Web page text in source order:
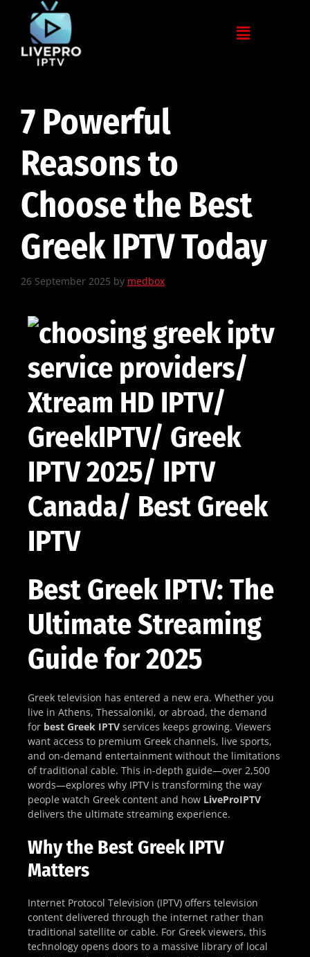
7 Powerful
Reasons to
Choose the Best
Greek IPTV Today
26 September 2025 by medbox
Best Greek IPTV: The
Ultimate Streaming
Guide for 2025
Greek television has entered a new era. Whether you
live in Athens, Thessaloniki, or abroad, the demand
for best Greek IPTV services keeps growing. Viewers
want access to premium Greek channels, live sports,
and on-demand entertainment without the limitations
of traditional cable. This in-depth guide—over 2,500
words—explores why IPTV is transforming the way
people watch Greek content and how LiveProIPTV
delivers the ultimate streaming experience.
Why the Best Greek IPTV
Matters
Internet Protocol Television (IPTV) offers television
content delivered through the internet rather than
traditional satellite or cable. For Greek viewers, this
technology opens doors to a massive library of local